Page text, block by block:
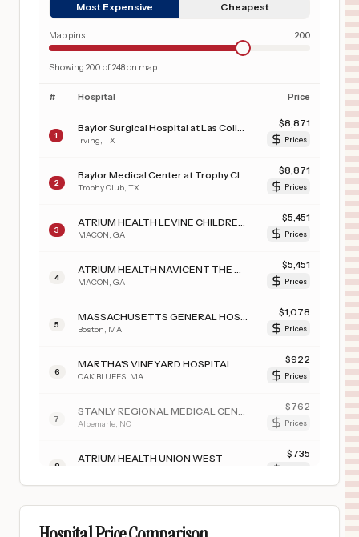
Most Expensive Cheapest
Map pins 200
Showing 200 of248on map
# Hospital Price
1 Irving TX
$8,871
Prices
2 Trophy Club TX
$8,871
Prices
3 MACON GA
$5,451
Prices
4 MACON GA
$5,451
Prices
5 Boston MA
$1,078
Prices
6
MARTHA'S VINEYARD HOSPITAL
OAK BLUFFS MA
$922
Prices
7 Albemarle NC
$762
Prices
8
ATRIUM HEALTH UNION WEST $735
ATRIUM HEALTH UNIVERSITY CITY